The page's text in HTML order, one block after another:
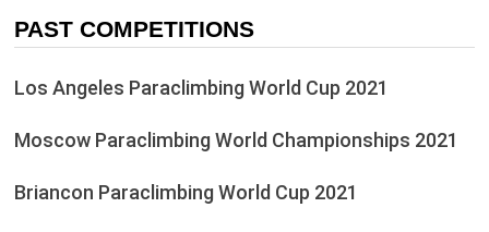
PAST COMPETITIONS
Los Angeles Paraclimbing World Cup 2021
Moscow Paraclimbing World Championships 2021
Briancon Paraclimbing World Cup 2021